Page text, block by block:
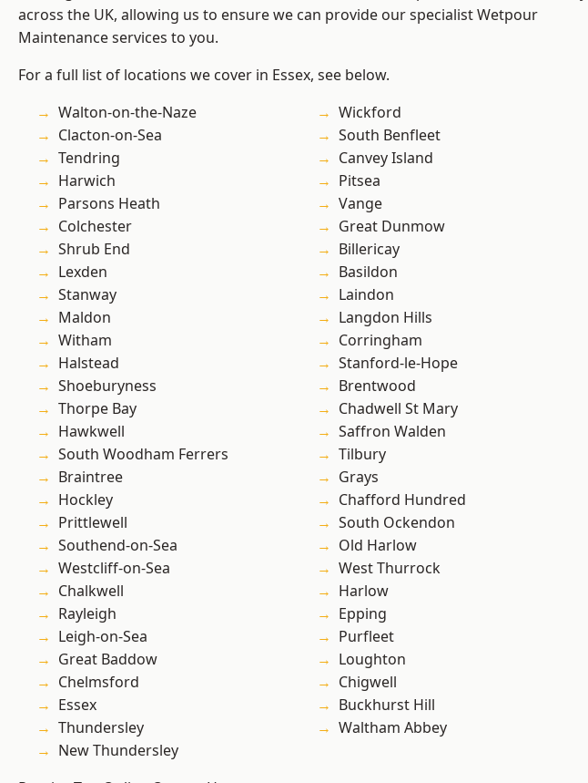
across the UK, allowing us to ensure we can provide our specialist Wetpour
Maintenance services to you.
For a full list of locations we cover in Essex, see below.
Walton-on-the-Naze
Clacton-on-Sea
Tendring
Harwich
Parsons Heath
Colchester
Shrub End
Lexden
Stanway
Maldon
Witham
Halstead
Shoeburyness
Thorpe Bay
Hawkwell
South Woodham Ferrers
Braintree
Hockley
Prittlewell
Southend-on-Sea
Westcliff-on-Sea
Chalkwell
Rayleigh
Leigh-on-Sea
Great Baddow
Chelmsford
Essex
Thundersley
New Thundersley
Wickford
South Benfleet
Canvey Island
Pitsea
Vange
Great Dunmow
Billericay
Basildon
Laindon
Langdon Hills
Corringham
Stanford-le-Hope
Brentwood
Chadwell St Mary
Saffron Walden
Tilbury
Grays
Chafford Hundred
South Ockendon
Old Harlow
West Thurrock
Harlow
Epping
Purfleet
Loughton
Chigwell
Buckhurst Hill
Waltham Abbey